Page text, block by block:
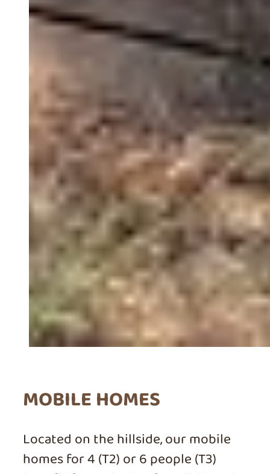
MOBILE HOMES
Located on the hillside, our mobile
homes for 4 (T2) or 6 people (T3)